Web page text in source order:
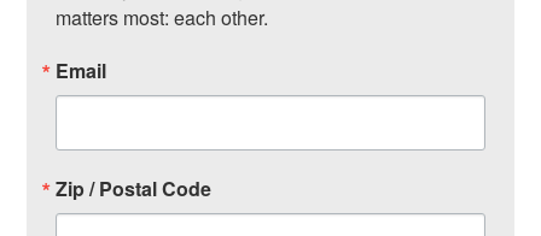
matters most: each other.
Email
Zip / Postal Code